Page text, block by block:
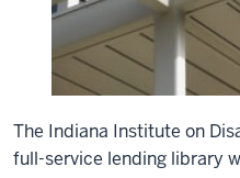
The Indiana Institute on
full-service lending library